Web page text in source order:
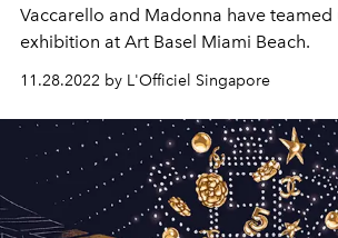
Vaccarello and Madonna have teamed
exhibition at Art Basel Miami Beach.
11.28.2022 by L'Officiel Singapore